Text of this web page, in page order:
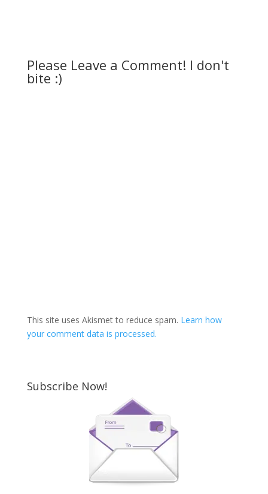
Please Leave a Comment! I don't
bite :)
This site uses Akismet to reduce spam. Learn how
your comment data is processed.
Subscribe Now!